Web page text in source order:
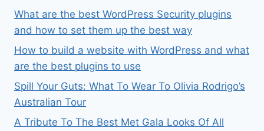
What are the best WordPress Security plugins
and how to set them up the best way
How to build a website with WordPress and what
are the best plugins to use
Spill Your Guts: What To Wear To Olivia Rodrigo’s
Australian Tour
A Tribute To The Best Met Gala Looks Of All